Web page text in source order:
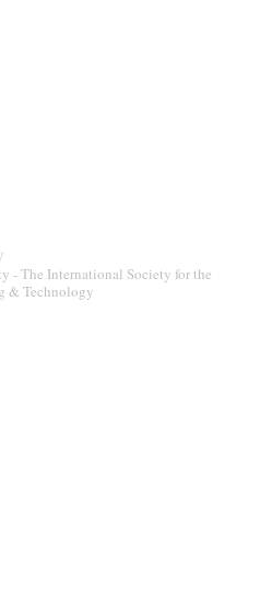
- The International Society for the
& Technology